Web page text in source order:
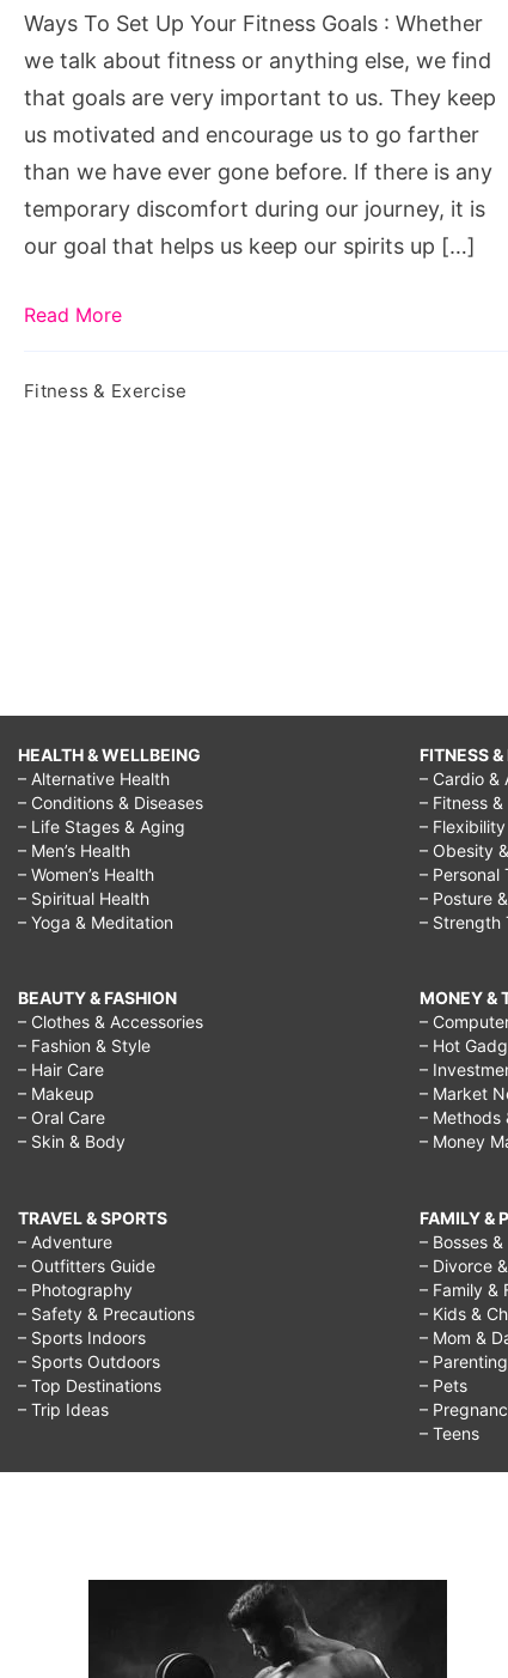
Ways To Set Up Your Fitness Goals : Whether
we talk about fitness or anything else, we find
that goals are very important to us. They keep
us motivated and encourage us to go farther
than we have ever gone before. If there is any
temporary discomfort during our journey, it is
our goal that helps us keep our spirits up […]
Read More
Fitness & Exercise
HEALTH & WELLBEING
– Alternative Health
– Conditions & Diseases
– Life Stages & Aging
– Men’s Health
– Women’s Health
– Spiritual Health
– Yoga & Meditation
BEAUTY & FASHION
– Clothes & Accessories
– Fashion & Style
– Hair Care
– Makeup
– Oral Care
– Skin & Body
TRAVEL & SPORTS
– Adventure
– Outfitters Guide
– Photography
– Safety & Precautions
– Sports Indoors
– Sports Outdoors
– Top Destinations
– Trip Ideas
FITNESS &
– Cardio &
– Fitness
–
– Obesity
– Personal
– Posture
– Strength
MONEY &
–
– Hot
–
– Market
– Methods
– Money
FAMILY &
– Bosses
– Divorce
– Family &
– Kids &
– Mom &
– Parenting
– Pets
–
– Teens